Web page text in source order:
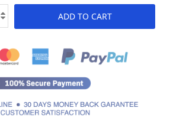
ADD TO CART